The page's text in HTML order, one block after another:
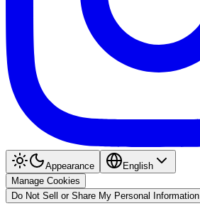
Appearance
English
Manage Cookies
Do Not Sell or Share My Personal Information